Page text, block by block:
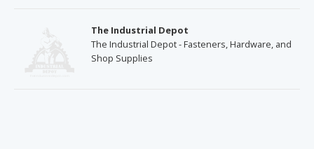
The Industrial Depot
The Industrial Depot - Fasteners, Hardware, and
Shop Supplies